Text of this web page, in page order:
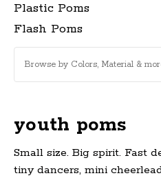
Plastic Poms
Flash Poms
Browse by Colors, Material &
youth poms
Small size. Big spirit. Fast
tiny dancers, mini